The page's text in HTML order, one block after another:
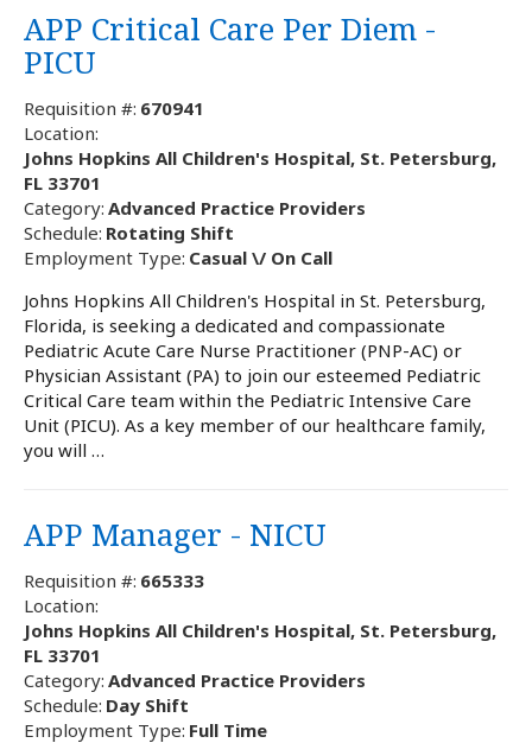
APP Critical Care Per Diem -
PICU
Requisition #: 670941
Location:
Johns Hopkins All Children's Hospital, St. Petersburg,
FL 33701
Category: Advanced Practice Providers
Schedule: Rotating Shift
Employment Type: Casual \/ On Call
Johns Hopkins All Children's Hospital in St. Petersburg,
Florida, is seeking a dedicated and compassionate
Pediatric Acute Care Nurse Practitioner (PNP-AC) or
Physician Assistant (PA) to join our esteemed Pediatric
Critical Care team within the Pediatric Intensive Care
Unit (PICU). As a key member of our healthcare family,
you will …
APP Manager - NICU
Requisition #: 665333
Location:
Johns Hopkins All Children's Hospital, St. Petersburg,
FL 33701
Category: Advanced Practice Providers
Schedule: Day Shift
Employment Type: Full Time